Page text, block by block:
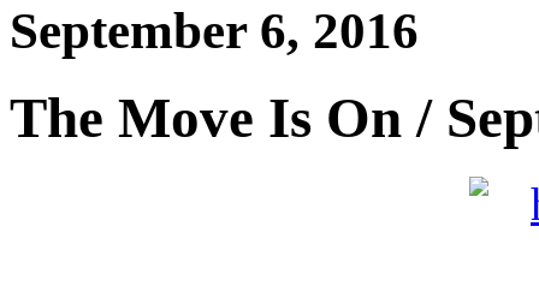
September 6, 2016
The Move Is On /